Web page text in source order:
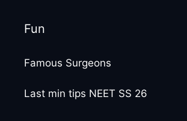
Fun
Famous Surgeons
Last min tips NEET SS 26